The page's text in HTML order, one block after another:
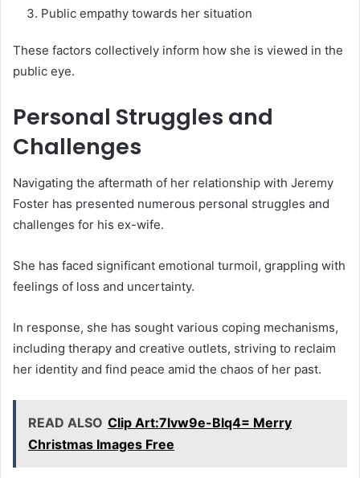
Public empathy towards her situation
These factors collectively inform how she is viewed in the
public eye.
Personal Struggles and
Challenges
Navigating the aftermath of her relationship with Jeremy
Foster has presented numerous personal struggles and
challenges for his ex-wife.
She has faced significant emotional turmoil, grappling with
feelings of loss and uncertainty.
In response, she has sought various coping mechanisms,
including therapy and creative outlets, striving to reclaim
her identity and find peace amid the chaos of her past.
READ ALSO Clip Art:7lvw9e-Blq4= Merry
Christmas Images Free